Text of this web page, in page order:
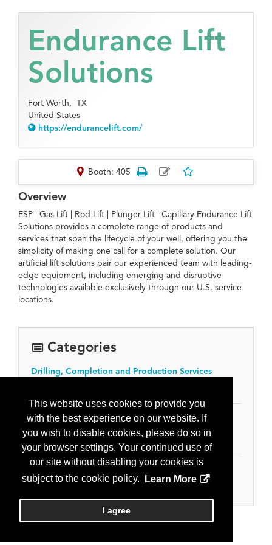
This website uses cookies to provide you
with the best experience on our website. If
you wish to disable cookies, please do so in
your browser settings. Your continued use of
our site without disabling your cookies is
subject to the cookie policy.
Learn More
I agree
Endurance Lift
Solutions
Fort Worth, TX
United States
https://endurancelift.com/
Booth: 405
Overview
ESP | Gas Lift | Rod Lift | Plunger Lift | Capillary Endurance Lift
Solutions provides a complete range of products and
services that span the lifecycle of your well, offering you the
simplicity of making one call for a complete solution. Our
artificial lift solutions pair our experienced team with leading-
edge equipment, including emerging and disruptive
technologies available exclusively through our U.S. service
locations.
Categories
Drilling, Completion and Production Services
Equipment, Tools & Supplies
Wellhead and production equipment